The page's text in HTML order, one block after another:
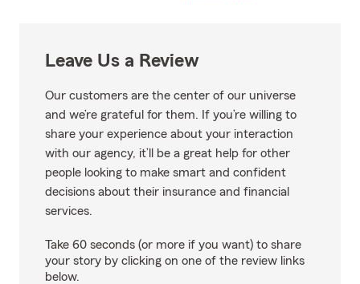
Leave Us a Review
Our customers are the center of our universe
and we’re grateful for them. If you’re willing to
share your experience about your interaction
with our agency, it’ll be a great help for other
people looking to make smart and confident
decisions about their insurance and financial
services.
Take 60 seconds (or more if you want) to share
your story by clicking on one of the review links
below.